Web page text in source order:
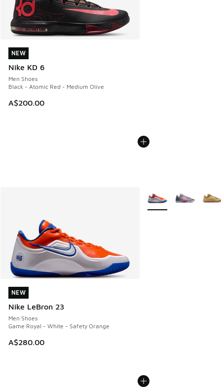
NEW
Nike KD 6
Men Shoes
Black - Atomic Red - Medium Olive
A$200.00
NEW
NEW
Nike LeBron 23
Men Shoes
Game Royal - White - Safety Orange
A$280.00
NEW
More Colors Available